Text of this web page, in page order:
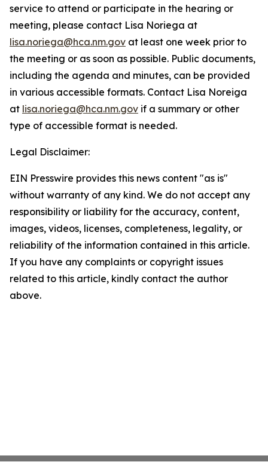
service to attend or participate in the hearing or
meeting, please contact Lisa Noriega at
lisa.noriega@hca.nm.gov at least one week prior to
the meeting or as soon as possible. Public documents,
including the agenda and minutes, can be provided
in various accessible formats. Contact Lisa Noreiga
at lisa.noriega@hca.nm.gov if a summary or other
type of accessible format is needed.
Legal Disclaimer:
EIN Presswire provides this news content "as is"
without warranty of any kind. We do not accept any
responsibility or liability for the accuracy, content,
images, videos, licenses, completeness, legality, or
reliability of the information contained in this article.
If you have any complaints or copyright issues
related to this article, kindly contact the author
above.